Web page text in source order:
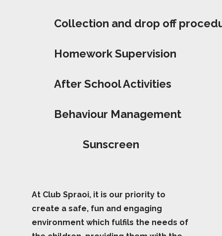
Collection and drop off
Homework Supervision
After School Activities
Behaviour Management
Sunscreen
At Club Spraoi, it is our priority to
create a safe, fun and engaging
environment which fulfils the needs of